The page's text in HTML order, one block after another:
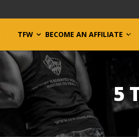
TFW BECOME AN AFFILIATE
5